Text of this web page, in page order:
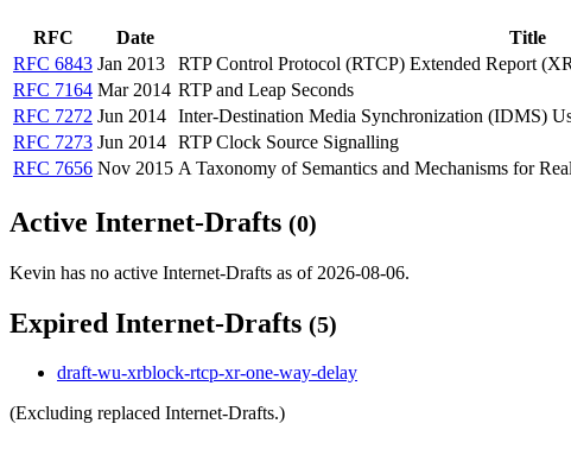
RFC Date Title
RFC 6843 Jan 2013 RTP Control Protocol (RTCP) Extended Report
RFC 7164 Mar 2014 RTP and Leap Seconds
RFC 7272 Jun 2014 Inter-Destination Media Synchronization (IDMS)
RFC 7273 Jun 2014 RTP Clock Source Signalling
RFC 7656 Nov 2015 A Taxonomy of Semantics and Mechanisms for
Active Internet-Drafts (0)
Kevin has no active Internet-Drafts as of 2026-08-06.
Expired Internet-Drafts (5)
draft-wu-xrblock-rtcp-xr-one-way-delay
(Excluding replaced Internet-Drafts.)